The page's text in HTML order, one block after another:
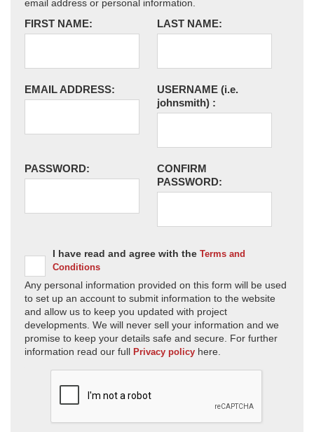
email address or personal information.
FIRST NAME: LAST NAME:
EMAIL ADDRESS: USERNAME (i.e.
johnsmith) :
PASSWORD:
CONFIRM
PASSWORD:
I have read and agree with the Terms and
Conditions
Any personal information provided on this form will be used
to set up an account to submit information to the website
and allow us to keep you updated with project
developments. We will never sell your information and we
promise to keep your details safe and secure. For further
information read our full Privacy policy here.